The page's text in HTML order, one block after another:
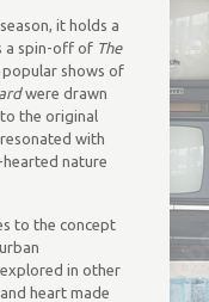
it holds a
a spin-off of The
shows of
were drawn
the original
resonated with
nature
to the concept
in other
heart made